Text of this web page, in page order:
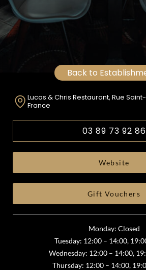
Back to
Lucas & Chris Restaurant, Rue
France
03 89 73 92 86
Website
Gift Vouchers
Monday: Closed
Tuesday: 12:00 – 14:00,
Wednesday: 12:00 – 14:00,
Thursday: 12:00 – 14:00,